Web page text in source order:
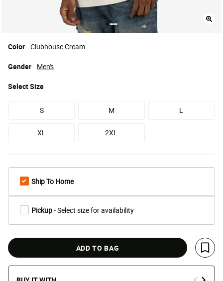
Color Clubhouse Cream
SelectSize
S M L
XL 2XL
Gender Men's
Ship To Home
Pickup- Select size for availability
ADD TO BAG
Save